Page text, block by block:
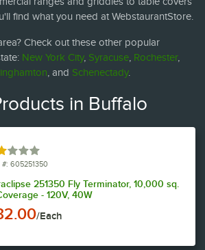
find what you need at WebstaurantStore.
Check out these other popular
New York City, Syracuse Rochester,
, and Schenectady.
in Buffalo
2 out of 5 stars
#: 605251350
251350 Fly Terminator, 10,000 sq.
- 120V, 40W
/Each